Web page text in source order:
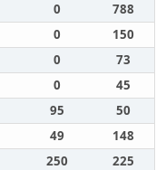
0
788
0
150
0
73
0
45
95
50
49
148
250
225